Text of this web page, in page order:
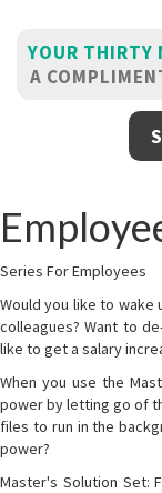
YOUR THIRTY
A
Series For Employees
Would you like to wake
colleagues? Want to
like to get a salary
When you use the
power by letting go of
files to run in the
power?
Master's Solution Set: